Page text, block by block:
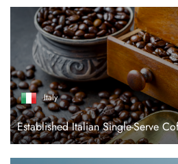
Italy